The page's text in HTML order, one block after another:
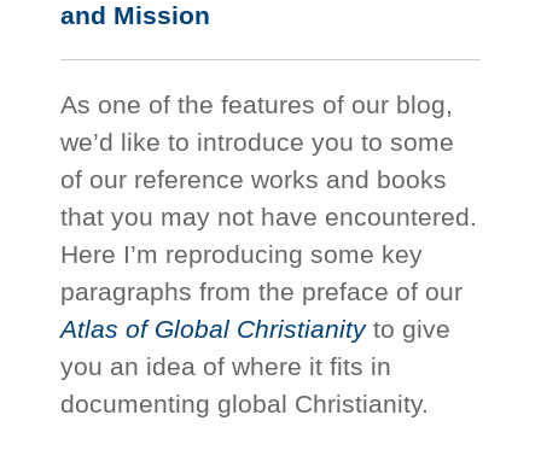
and Mission
As one of the features of our blog,
we’d like to introduce you to some
of our reference works and books
that you may not have encountered.
Here I’m reproducing some key
paragraphs from the preface of our
Atlas of Global Christianity to give
you an idea of where it fits in
documenting global Christianity.